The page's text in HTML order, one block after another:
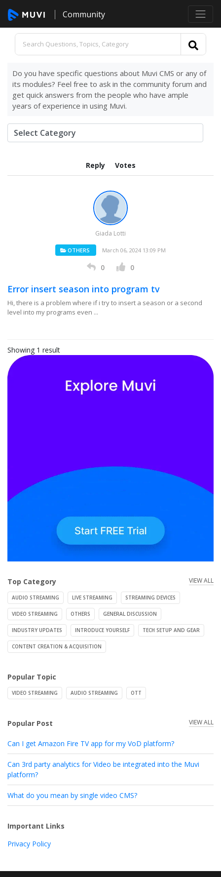
Community
Do you have specific questions about Muvi CMS or any of
its modules? Feel free to ask in the community forum and
get quick answers from the people who have ample
years of experience in using Muvi.
Reply Votes
Giada Lotti
OTHERS March 06, 2024 13:09 PM
0 0
Error insert season into program tv
Hi, there is a problem where if i try to insert a season or a second
level into my programs even ...
Showing 1 result
Top Category VIEW ALL
AUDIO STREAMING LIVE STREAMING STREAMING DEVICES
VIDEO STREAMING OTHERS GENERAL DISCUSSION
INDUSTRY UPDATES INTRODUCE YOURSELF TECH SETUP AND GEAR
CONTENT CREATION & ACQUISITION
Popular Topic
VIDEO STREAMING AUDIO STREAMING OTT
Popular Post VIEW ALL
Can I get Amazon Fire TV app for my VoD platform?
Can 3rd party analytics for Video be integrated into the Muvi
platform?
What do you mean by single video CMS?
Important Links
Privacy Policy